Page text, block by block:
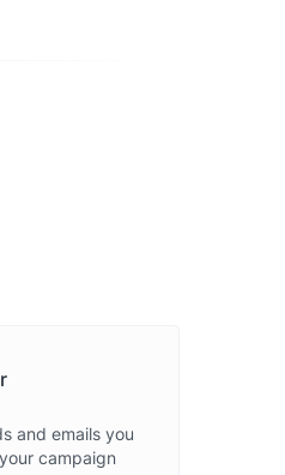
and emails you
campaign